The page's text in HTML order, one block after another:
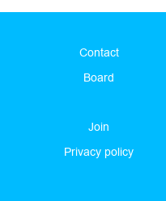
Contact
Board
Join
Privacy policy